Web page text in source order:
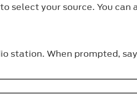
select your source. You can
station. When prompted,